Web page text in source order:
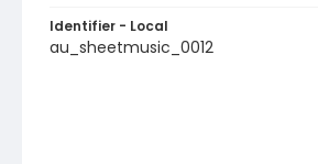
Identifier - Local
au_sheetmusic_0012